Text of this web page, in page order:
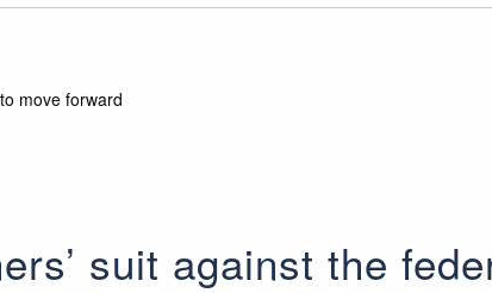
move forward
suit against the